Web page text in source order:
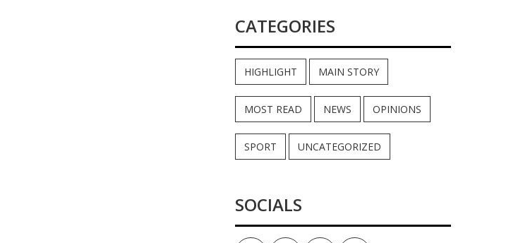
CATEGORIES
HIGHLIGHT MAIN STORY
MOST READ NEWS OPINIONS
SPORT UNCATEGORIZED
SOCIALS